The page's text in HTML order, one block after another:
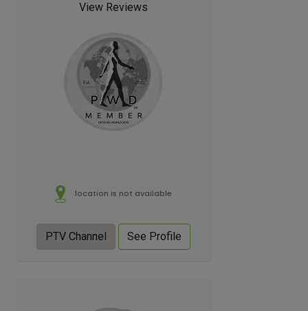
View Reviews
location is not available
PTV Channel See Profile